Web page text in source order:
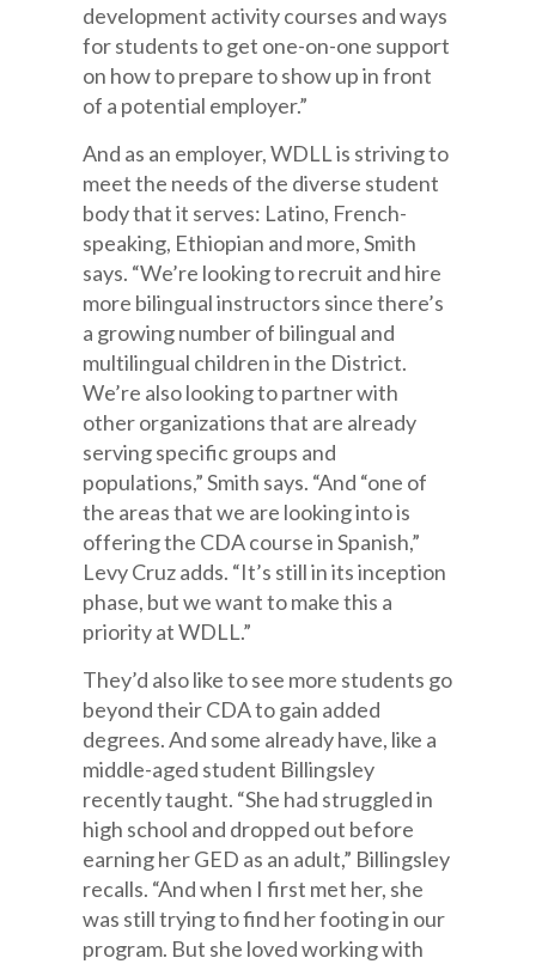
development activity courses and ways
for students to get one-on-one support
on how to prepare to show up in front
of a potential employer.”
And as an employer, WDLL is striving to
meet the needs of the diverse student
body that it serves: Latino, French-
speaking, Ethiopian and more, Smith
says. “We’re looking to recruit and hire
more bilingual instructors since there’s
a growing number of bilingual and
multilingual children in the District.
We’re also looking to partner with
other organizations that are already
serving specific groups and
populations,” Smith says. “And “one of
the areas that we are looking into is
offering the CDA course in Spanish,”
Levy Cruz adds. “It’s still in its inception
phase, but we want to make this a
priority at WDLL.”
They’d also like to see more students go
beyond their CDA to gain added
degrees. And some already have, like a
middle-aged student Billingsley
recently taught. “She had struggled in
high school and dropped out before
earning her GED as an adult,” Billingsley
recalls. “And when I first met her, she
was still trying to find her footing in our
program. But she loved working with